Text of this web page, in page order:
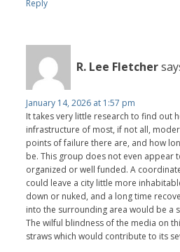
Reply
R. Lee Fletcher
January 14, 2026 at 1:57 pm
It takes very little research to find out
infrastructure of most, if not all,
points of failure there are, and how
be. This group does not even appear
organized or well funded. A
could leave a city little more
down or nuked, and a long time
into the surrounding area would be a
The wilful blindness of the media on
straws which would contribute to its